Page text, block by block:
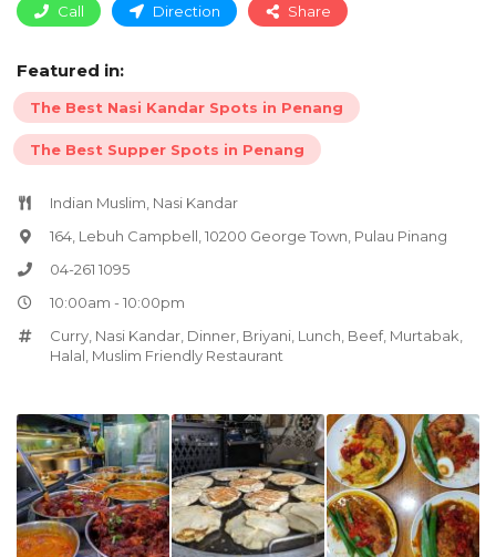
Call Direction Share
Featured in:
The Best Nasi Kandar Spots in Penang
The Best Supper Spots in Penang
Indian Muslim, Nasi Kandar
164, Lebuh Campbell, 10200 George Town, Pulau Pinang
04-261 1095
10:00am - 10:00pm
Curry Nasi Kandar Dinner Briyani Lunch Beef, Murtabak
Halal Muslim Friendly Restaurant